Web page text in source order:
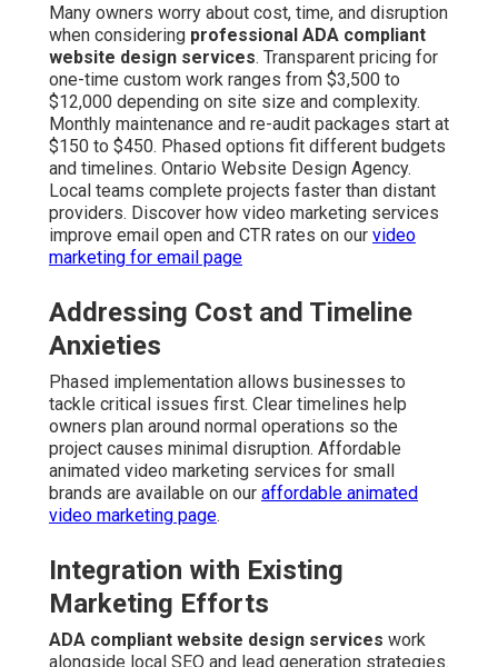
Many owners worry about cost, time, and disruption
when considering professional ADA compliant
website design services. Transparent pricing for
one-time custom work ranges from $3,500 to
$12,000 depending on site size and complexity.
Monthly maintenance and re-audit packages start at
$150 to $450. Phased options fit different budgets
and timelines. Ontario Website Design Agency.
Local teams complete projects faster than distant
providers. Discover how video marketing services
improve email open and CTR rates on our video
marketing for email page
Addressing Cost and Timeline
Anxieties
Phased implementation allows businesses to
tackle critical issues first. Clear timelines help
owners plan around normal operations so the
project causes minimal disruption. Affordable
animated video marketing services for small
brands are available on our affordable animated
video marketing page.
Integration with Existing
Marketing Efforts
ADA compliant website design services work
alongside local SEO and lead generation strategies.